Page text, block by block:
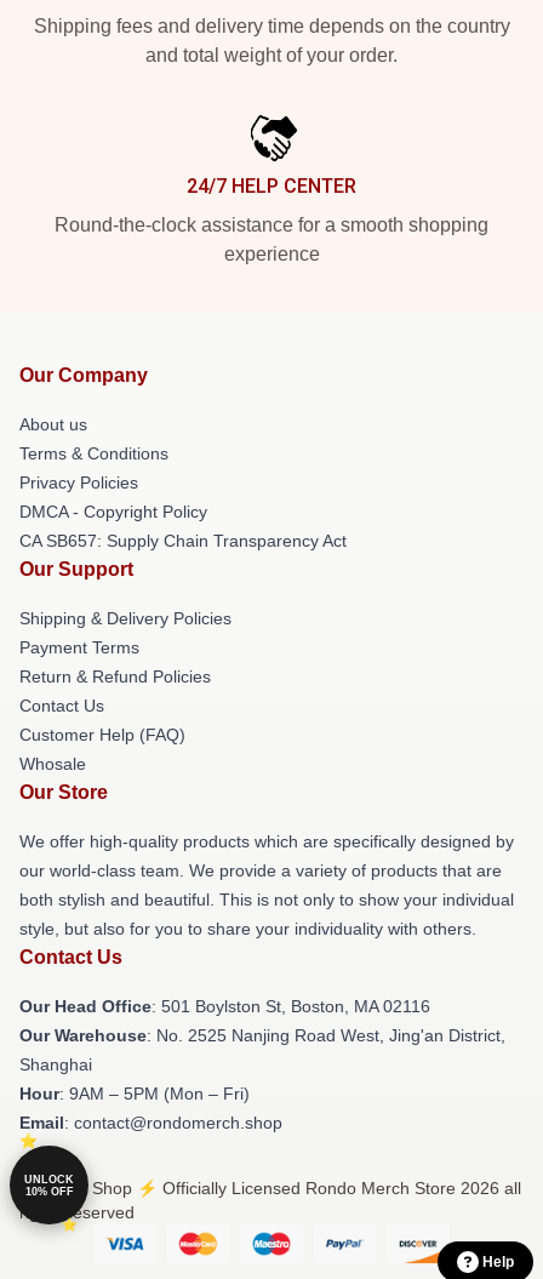
Shipping fees and delivery time depends on the country
and total weight of your order.
24/7 HELP CENTER
Round-the-clock assistance for a smooth shopping
experience
Our Company
About us
Terms & Conditions
Privacy Policies
DMCA - Copyright Policy
CA SB657: Supply Chain Transparency Act
Our Support
Shipping & Delivery Policies
Payment Terms
Return & Refund Policies
Contact Us
Customer Help (FAQ)
Whosale
Our Store
We offer high-quality products which are specifically designed by
our world-class team. We provide a variety of products that are
both stylish and beautiful. This is not only to show your individual
style, but also for you to share your individuality with others.
Contact Us
Our Head Office: 501 Boylston St, Boston, MA 02116
Our Warehouse: No. 2525 Nanjing Road West, Jing'an District,
Shanghai
Hour: 9AM – 5PM (Mon – Fri)
Email: contact@rondomerch.shop
© Rondo Shop ⚡️ Officially Licensed Rondo Merch Store 2026 all
rights reserved
Help
UNLOCK
10% OFF